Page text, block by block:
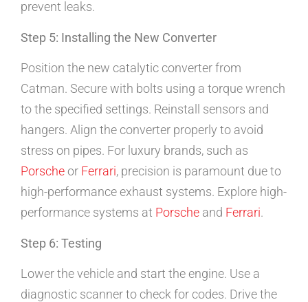
prevent leaks.
Step 5: Installing the New Converter
Position the new catalytic converter from
Catman. Secure with bolts using a torque wrench
to the specified settings. Reinstall sensors and
hangers. Align the converter properly to avoid
stress on pipes. For luxury brands, such as
Porscheor Ferrari, precision is paramount due to
high-performance exhaust systems. Explore high-
performance systems at Porsche and Ferrari.
Step 6: Testing
Lower the vehicle and start the engine. Use a
diagnostic scanner to check for codes. Drive the